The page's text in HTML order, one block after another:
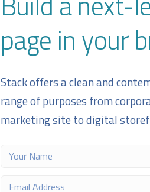
page in your
Stack offers a clean and
range of purposes from
marketing site to digital